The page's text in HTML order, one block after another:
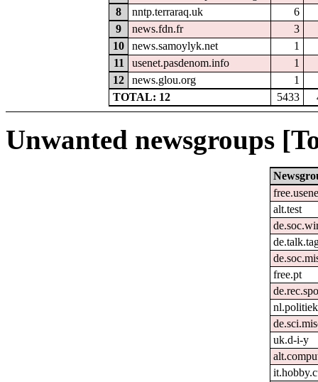
8
nntp.terraraq.uk
6
9
news.fdn.fr
3
10
news.samoylyk.net
1
11
usenet.pasdenom.info
1
12
news.glou.org
1
TOTAL: 12
5433
Unwanted newsgroups
alt.test
free.pt
nl.politiek
uk.d-i-y